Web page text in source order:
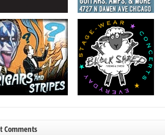
Comments